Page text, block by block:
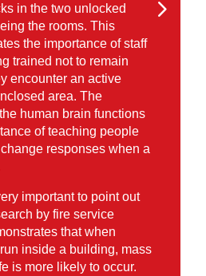
in the two unlocked
the rooms. This
the importance of staff
trained not to remain
encounter an active
area. The
human brain functions
of teaching people
responses when a
important to point out
by fire service
that when
inside a building, mass
is more likely to occur.